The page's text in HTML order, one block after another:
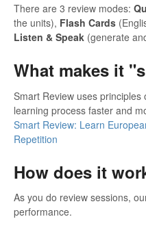
There are 3 review modes:
the units), Flash Cards
Listen & Speak (generate
What makes it
Smart Review uses
learning process faster and
Smart Review: Learn
Repetition
How does it
As you do review sessions,
performance.